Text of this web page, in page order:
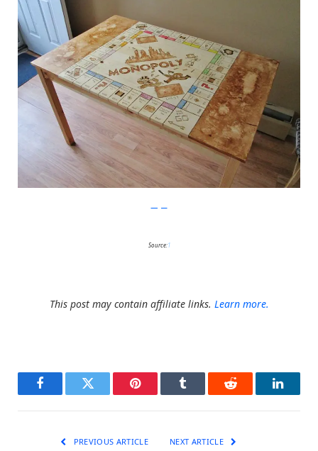
Source:1
This post may contain affiliate links. Learn more.
FacebookTwitter Pinterest Tumblr Reddit
PREVIOUS ARTICLE NEXT ARTICLE